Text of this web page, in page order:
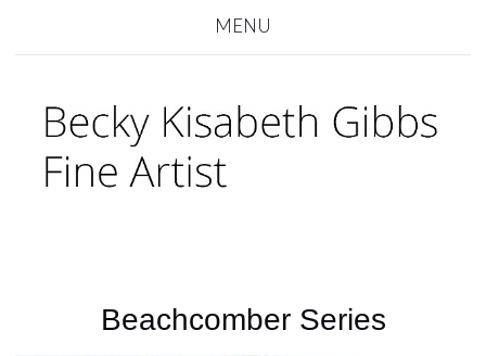
MENU
Beachcomber Series